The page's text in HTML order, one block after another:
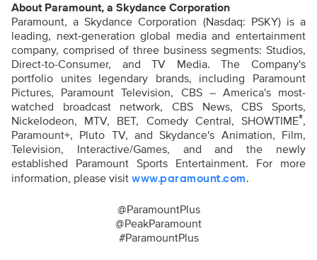
About Paramount, a Skydance Corporation
Paramount, a Skydance Corporation (Nasdaq: PSKY) is a
leading, next‑generation global media and entertainment
company, comprised of three business segments: Studios,
Direct-to-Consumer, and TV Media. The Company's
portfolio unites legendary brands, including Paramount
Pictures, Paramount Television, CBS – America's most-
watched broadcast network, CBS News, CBS Sports,
Nickelodeon, MTV, BET, Comedy Central, SHOWTIME®,
Paramount+, Pluto TV, and Skydance's Animation, Film,
Television, Interactive/Games, andand the newly
established Paramount Sports Entertainment.
For more
information, please visit www.paramount.com.
@ParamountPlus
@PeakParamount
#ParamountPlus